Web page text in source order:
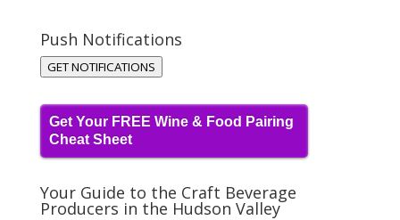
Push Notifications
GET NOTIFICATIONS
Get Your FREE Wine & Food Pairing
Cheat Sheet
Your Guide to the Craft Beverage
Producers in the Hudson Valley